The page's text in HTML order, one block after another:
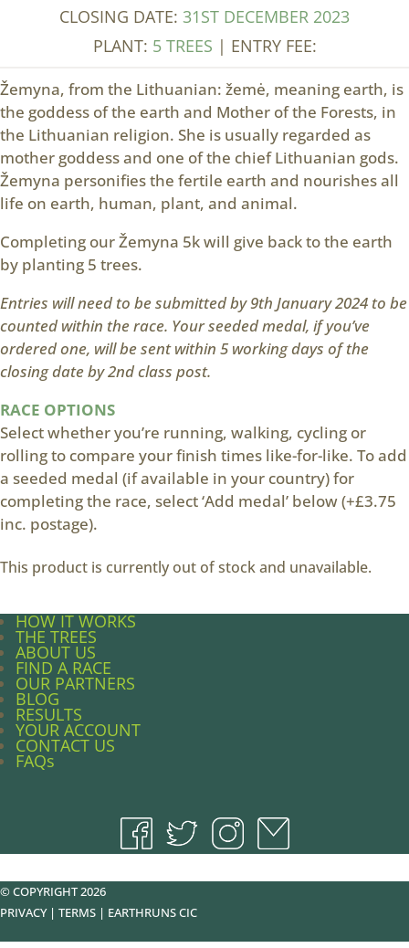
CLOSING DATE: 31ST DECEMBER 2023
PLANT: 5 TREES | ENTRY FEE:
Žemyna, from the Lithuanian: žemė, meaning earth, is
the goddess of the earth and Mother of the Forests, in
the Lithuanian religion. She is usually regarded as
mother goddess and one of the chief Lithuanian gods.
Žemyna personifies the fertile earth and nourishes all
life on earth, human, plant, and animal.
Completing our Žemyna 5k will give back to the earth
by planting 5 trees.
Entries will need to be submitted by 9th January 2024 to be
counted within the race. Your seeded medal, if you’ve
ordered one, will be sent within 5 working days of the
closing date by 2nd class post.
RACE OPTIONS
Select whether you’re running, walking, cycling or
rolling to compare your finish times like-for-like. To add
a seeded medal (if available in your country) for
completing the race, select ‘Add medal’ below (+£3.75
inc. postage).
This product is currently out of stock and unavailable.
HOW IT WORKS
THE TREES
ABOUT US
FIND A RACE
OUR PARTNERS
BLOG
RESULTS
YOUR ACCOUNT
CONTACT US
FAQs
© COPYRIGHT 2026
PRIVACY| TERMS | EARTHRUNS CIC